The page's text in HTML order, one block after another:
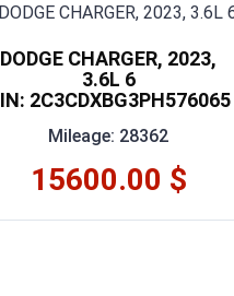
DODGE CHARGER, 2023,
3.6L 6
2C3CDXBG3PH576065
Mileage: 28362
15600.00 $